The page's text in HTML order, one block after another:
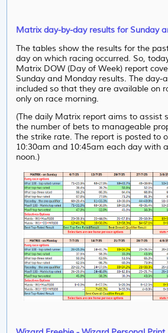
Matrix day-by-day results for Sunday
The tables show the results for the
day on which racing occurred. So,
Matrix DOW (Day of Week) report
Sunday and Monday results. The day-
included so that they are available on
only on race morning.
(The daily Matrix report aims to assist
the number of bets to manageable
the strike rate. The report is posted to
10:30am and 10:45am each day with
noon.)